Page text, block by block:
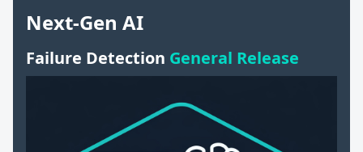
Next-Gen AI
Failure Detection General Release